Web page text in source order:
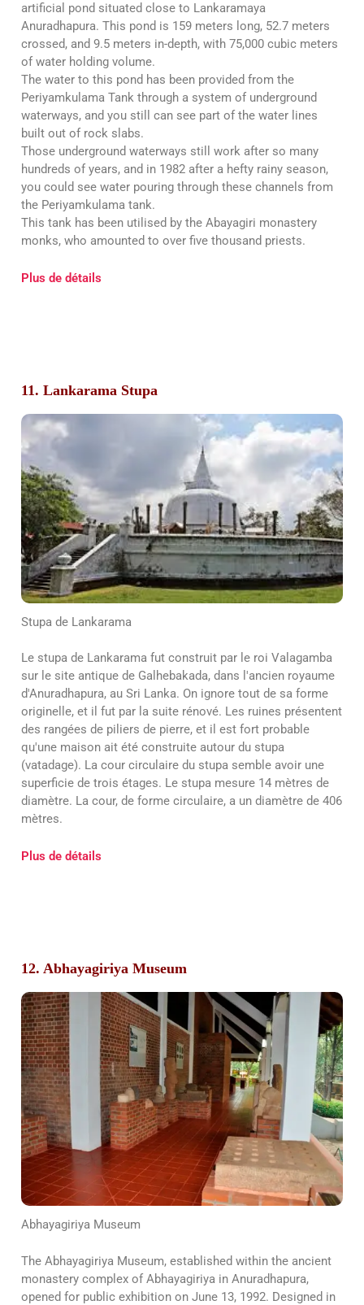
artificial pond situated close to Lankaramaya
Anuradhapura. This pond is 159 meters long, 52.7 meters
crossed, and 9.5 meters in-depth, with 75,000 cubic meters
of water holding volume.
The water to this pond has been provided from the
Periyamkulama Tank through a system of underground
waterways, and you still can see part of the water lines
built out of rock slabs.
Those underground waterways still work after so many
hundreds of years, and in 1982 after a hefty rainy season,
you could see water pouring through these channels from
the Periyamkulama tank.
This tank has been utilised by the Abayagiri monastery
monks, who amounted to over five thousand priests.
Plus de détails
11. Lankarama Stupa
Stupa de Lankarama
Le stupa de Lankarama fut construit par le roi Valagamba
sur le site antique de Galhebakada, dans l'ancien royaume
d'Anuradhapura, au Sri Lanka. On ignore tout de sa forme
originelle, et il fut par la suite rénové. Les ruines présentent
des rangées de piliers de pierre, et il est fort probable
qu'une maison ait été construite autour du stupa
(vatadage). La cour circulaire du stupa semble avoir une
superficie de trois étages. Le stupa mesure 14 mètres de
diamètre. La cour, de forme circulaire, a un diamètre de 406
mètres.
Plus de détails
12. Abhayagiriya Museum
Abhayagiriya Museum
The Abhayagiriya Museum, established within the ancient
monastery complex of Abhayagiriya in Anuradhapura,
opened for public exhibition on June 13, 1992. Designed in